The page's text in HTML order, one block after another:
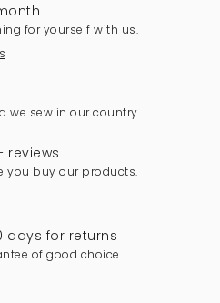
for yourself with us.
we sew in our country.
reviews
you buy our products.
days for returns
of good choice.